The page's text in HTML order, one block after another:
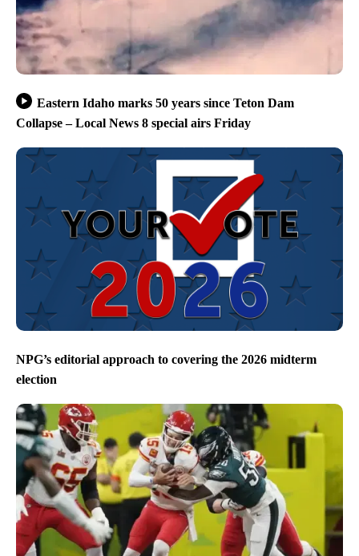
Eastern Idaho marks 50 years since Teton Dam
Collapse – Local News 8 special airs Friday
NPG’s editorial approach to covering the 2026 midterm
election